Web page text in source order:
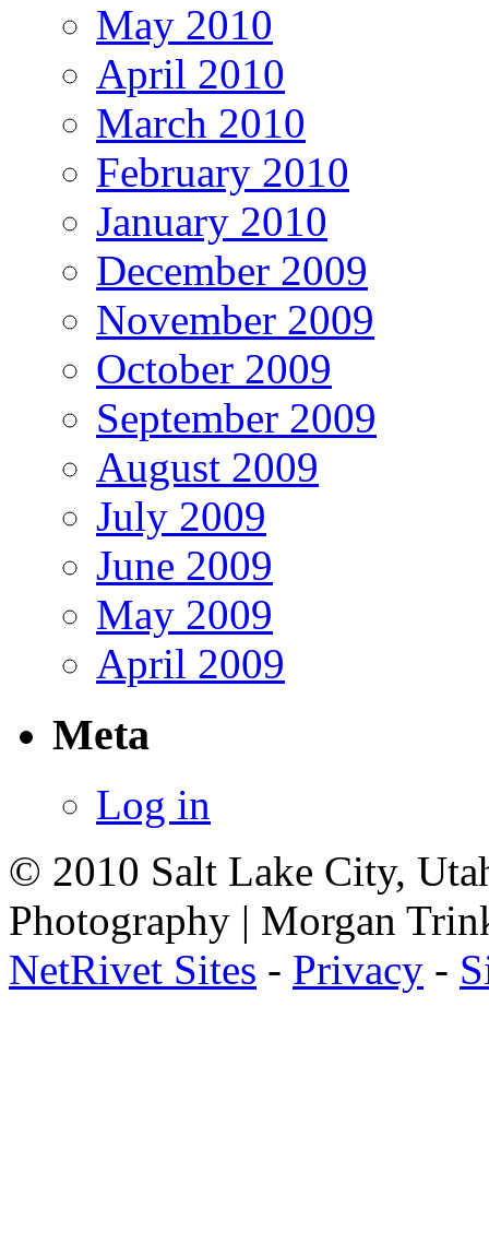
May 2010
April 2010
March 2010
February 2010
January 2010
December 2009
November 2009
October 2009
September 2009
August 2009
July 2009
June 2009
May 2009
April 2009
Meta
Log in
© 2010 Salt Lake City,
Photography | Morgan
NetRivet Sites - Privacy -